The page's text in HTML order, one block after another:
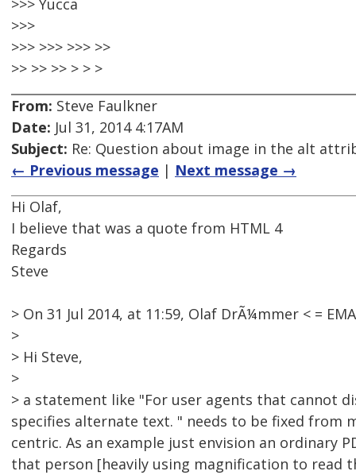
>>> Yucca
>>>
>>> >>> >>> >>
>> >> >> > > >
From: Steve Faulkner
Date: Jul 31, 2014 4:17AM
Subject: Re: Question about image in the alt
← Previous message | Next message →
Hi Olaf,
I believe that was a quote from HTML 4
Regards
Steve
> On 31 Jul 2014, at 11:59, Olaf DrÃ¼mmer < =
>
> Hi Steve,
>
> a statement like "For user agents that cannot
specifies alternate text. " needs to be fixed from
centric. As an example just envision an ordinary
that person [heavily using magnification to